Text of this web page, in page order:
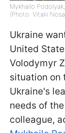
Mykhailo
(Photo: Vitalii
Ukraine
United
Volodymyr
situation on
Ukraine's
needs of
colleague,